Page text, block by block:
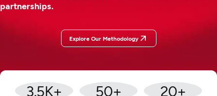
partnerships.
Explore Our Methodology
3.5K+ 50+ 20+